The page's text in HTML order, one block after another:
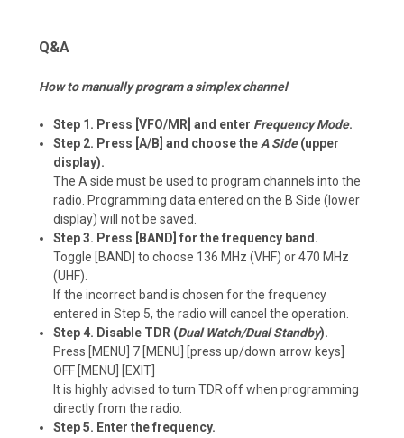
Q&A
How to manually program a simplex channel
Step 1. Press [VFO/MR] and enter Frequency Mode.
Step 2. Press [A/B] and choose the A Side (upper
display).
The A side must be used to program channels into the
radio. Programming data entered on the B Side (lower
display) will not be saved.
Step 3. Press [BAND] for the frequency band.
Toggle [BAND] to choose 136 MHz (VHF) or 470 MHz
(UHF).
If the incorrect band is chosen for the frequency
entered in Step 5, the radio will cancel the operation.
Step 4. Disable TDR (Dual Watch/Dual Standby).
Press [MENU] 7 [MENU] [press up/down arrow keys]
OFF [MENU] [EXIT]
It is highly advised to turn TDR off when programming
directly from the radio.
Step 5. Enter the frequency.